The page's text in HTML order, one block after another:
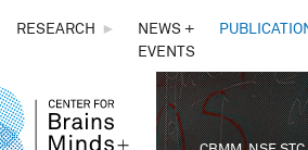
RESEARCH ►
NEWS +
EVENTS